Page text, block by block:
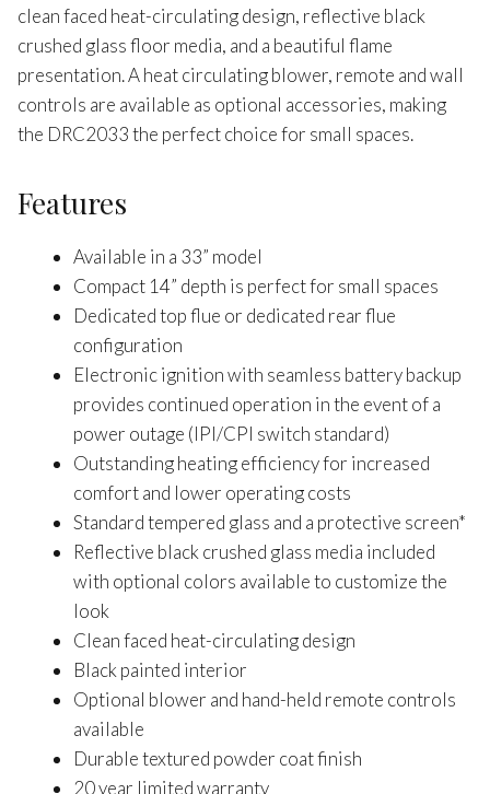
clean faced heat-circulating design, reflective black
crushed glass floor media, and a beautiful flame
presentation. A heat circulating blower, remote and wall
controls are available as optional accessories, making
the DRC2033 the perfect choice for small spaces.
Features
Available in a 33” model
Compact 14” depth is perfect for small spaces
Dedicated top flue or dedicated rear flue
configuration
Electronic ignition with seamless battery backup
provides continued operation in the event of a
power outage (IPI/CPI switch standard)
Outstanding heating efficiency for increased
comfort and lower operating costs
Standard tempered glass and a protective screen*
Reflective black crushed glass media included
with optional colors available to customize the
look
Clean faced heat-circulating design
Black painted interior
Optional blower and hand-held remote controls
available
Durable textured powder coat finish
20 year limited warranty